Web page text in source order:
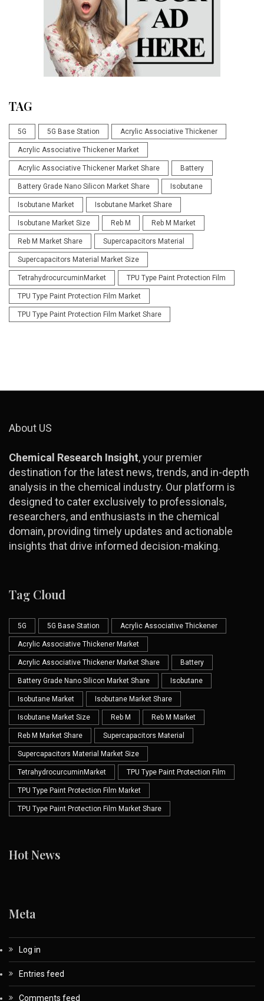
TAG
5G 5G Base Station Acrylic Associative Thickener
Acrylic Associative Thickener Market
Acrylic Associative Thickener Market Share Battery
Battery Grade Nano Silicon Market Share Isobutane
Isobutane Market Isobutane Market Share
Isobutane Market Size Reb M Reb M Market
Reb M Market Share Supercapacitors Material
Supercapacitors Material Market Size
TetrahydrocurcuminMarket TPU Type Paint Protection Film
TPU Type Paint Protection Film Market
TPU Type Paint Protection Film Market Share
About US
Chemical Research Insight, your premier
destination for the latest news, trends, and in-depth
analysis in the chemical industry. Our platform is
designed to cater exclusively to professionals,
researchers, and enthusiasts in the chemical
domain, providing timely updates and actionable
insights that drive informed decision-making.
Tag Cloud
5G 5G Base Station Acrylic Associative Thickener
Acrylic Associative Thickener Market
Acrylic Associative Thickener Market Share Battery
Battery Grade Nano Silicon Market Share Isobutane
Isobutane Market Isobutane Market Share
Isobutane Market Size Reb M Reb M Market
Reb M Market Share Supercapacitors Material
Supercapacitors Material Market Size
TetrahydrocurcuminMarket TPU Type Paint Protection Film
TPU Type Paint Protection Film Market
TPU Type Paint Protection Film Market Share
Hot News
Meta
Log in
Entries feed
Comments feed